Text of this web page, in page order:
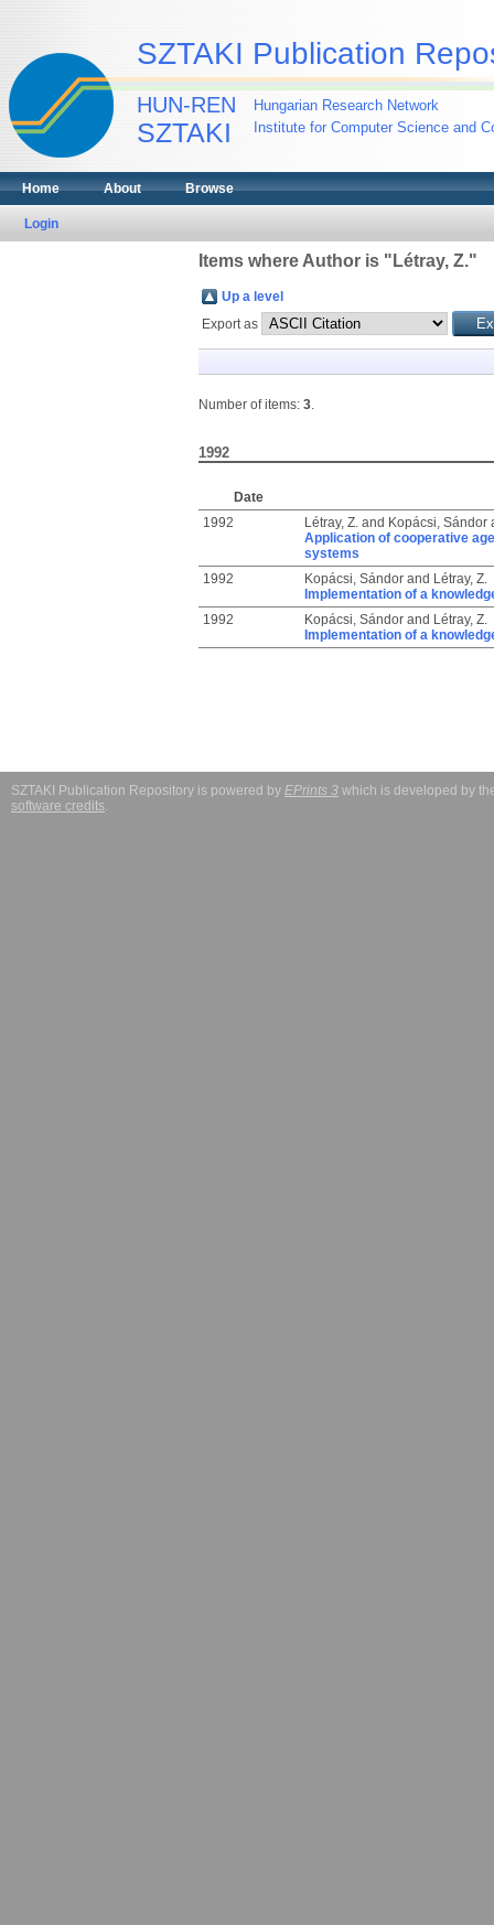
SZTAKI Publication
HUN-REN
SZTAKI
Hungarian Research Network
Institute for Computer Science and
Home About Browse
Login
Items where Author is " Létray, Z."
Up a level
Export as
Number of items: 3.
1992
Date
1992
Létray, Z.and Kopácsi, Sándor
Application of cooperative
systems
1992
Kopácsi, Sándorand Létray, Z.
Implementation of a
1992
Kopácsi, Sándorand Létray, Z.
Implementation of a
SZTAKI Publication Repository is powered by EPrints 3 which is developed by
software credits.